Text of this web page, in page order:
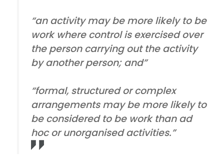
“an activity may be more likely to be
work where control is exercised over
the person carrying out the activity
by another person; and”
“formal, structured or complex
arrangements may be more likely to
be considered to be work than ad
hoc or unorganised activities.”